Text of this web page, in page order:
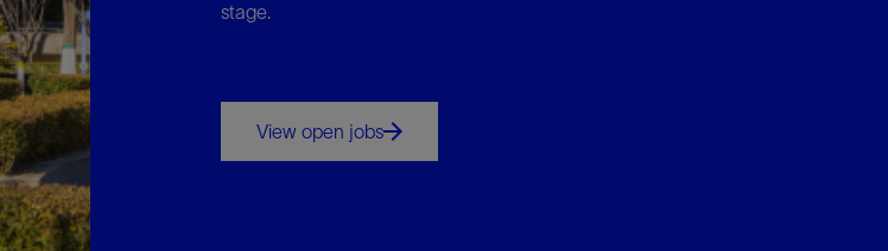
stage.
View open jobs